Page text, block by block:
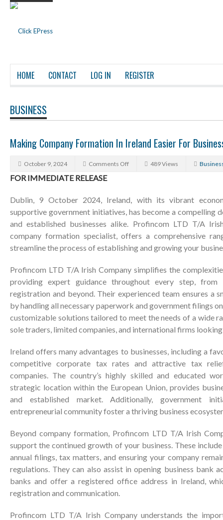
HOME CONTACT LOG IN REGISTER
BUSINESS
Making Company Formation In Ireland Easier For
October 9, 2024 Comments Off 489 Views
FOR IMMEDIATE RELEASE
Dublin, 9 October 2024, Ireland, with its vibrant
supportive government initiatives, has become a compelling
and established businesses alike. Profincom LTD T/A
company formation specialist, offers a comprehensive
streamline the process of establishing and growing your
Profincom LTD T/A Irish Company simplifies the
providing expert guidance throughout every step,
registration and beyond. Their experienced team ensures a
by handling all necessary paperwork and government filings
customizable solutions tailored to meet the needs of a wide
sole traders, limited companies, and international firms
Ireland offers many advantages to businesses, including a
competitive corporate tax rates and attractive tax
companies. The country’s highly skilled and educated
strategic location within the European Union, provides
and established market. Additionally, government
entrepreneurial community foster a thriving business
Beyond company formation, Profincom LTD T/A Irish
support the continued growth of your business. These
annual filings, tax matters, and ensuring your company
regulations. They can also assist in opening business bank
banks and offer a registered office address in Ireland,
registration and communication.
Profincom LTD T/A Irish Company understands the